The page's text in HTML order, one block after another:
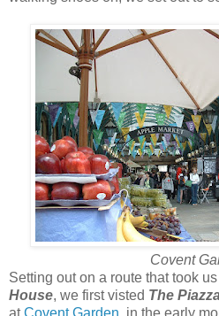
Covent
Setting out on a route that took
House, we first visted The
atCovent Garden in the early